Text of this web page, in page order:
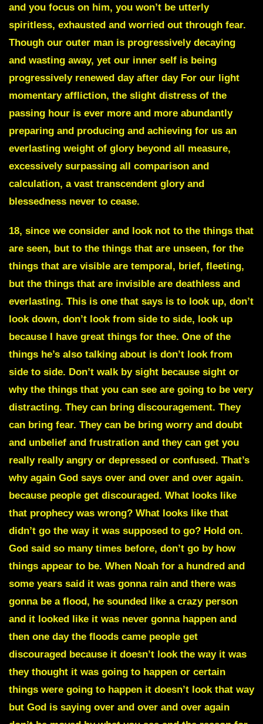
and you focus on him, you won’t be utterly
spiritless, exhausted and worried out through fear.
Though our outer man is progressively decaying
and wasting away, yet our inner self is being
progressively renewed day after day For our light
momentary affliction, the slight distress of the
passing hour is ever more and more abundantly
preparing and producing and achieving for us an
everlasting weight of glory beyond all measure,
excessively surpassing all comparison and
calculation, a vast transcendent glory and
blessedness never to cease.
18, since we consider and look not to the things that
are seen, but to the things that are unseen, for the
things that are visible are temporal, brief, fleeting,
but the things that are invisible are deathless and
everlasting. This is one that says is to look up, don’t
look down, don’t look from side to side, look up
because I have great things for thee. One of the
things he’s also talking about is don’t look from
side to side. Don’t walk by sight because sight or
why the things that you can see are going to be very
distracting. They can bring discouragement. They
can bring fear. They can be bring worry and doubt
and unbelief and frustration and they can get you
really really angry or depressed or confused. That’s
why again God says over and over and over again.
because people get discouraged. What looks like
that prophecy was wrong? What looks like that
didn’t go the way it was supposed to go? Hold on.
God said so many times before, don’t go by how
things appear to be. When Noah for a hundred and
some years said it was gonna rain and there was
gonna be a flood, he sounded like a crazy person
and it looked like it was never gonna happen and
then one day the floods came people get
discouraged because it doesn’t look the way it was
they thought it was going to happen or certain
things were going to happen it doesn’t look that way
but God is saying over and over and over again